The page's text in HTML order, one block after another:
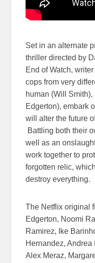
Set in an alternate
thriller directed by
End of Watch,
cops from very
human (Will Smith),
Edgerton), embark
will alter the future
Battling both their
well as an
work together to
forgotten relic,
destroy everything.
The Netflix original
Edgerton, Noomi
Ramirez, Ike
Hernandez,
Alex Meraz,